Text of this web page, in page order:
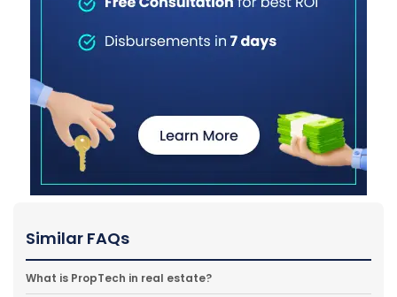
Similar FAQs
What is PropTech in real estate?